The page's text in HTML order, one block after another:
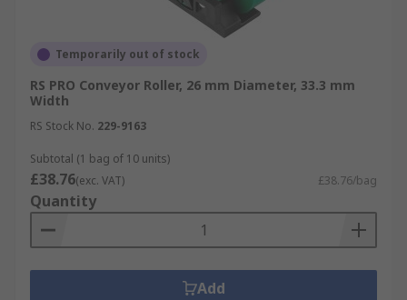
Temporarily out of stock
RS PRO Conveyor Roller, 26 mm Diameter, 33.3 mm
Width
RS Stock No. 229-9163
Subtotal (1 bag of 10 units)
£38.76(exc. VAT) £38.76/bag
Quantity
Add